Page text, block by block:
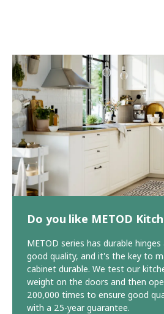
Do you like METOD
METOD series has durable
good quality, and it's the key to
cabinet durable. We test our
weight on the doors and then
200,000 times to ensure good
with a 25-year guarantee.